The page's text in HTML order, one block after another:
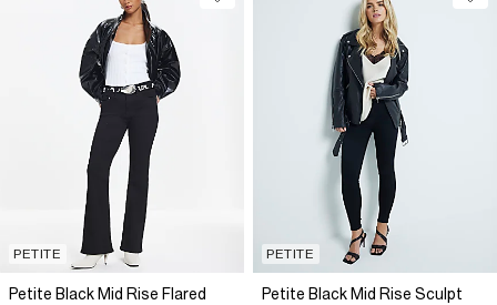
PETITE
Petite Black Mid Rise Flared
PETITE
Petite Black Mid Rise Sculpt